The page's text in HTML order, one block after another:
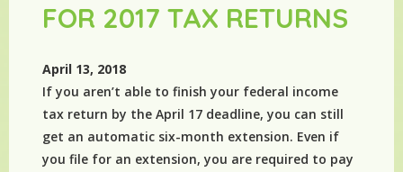
FOR 2017 TAX RETURNS
April 13, 2018
If you aren’t able to finish your federal income
tax return by the April 17 deadline, you can still
get an automatic six-month extension. Even if
you file for an extension, you are required to pay